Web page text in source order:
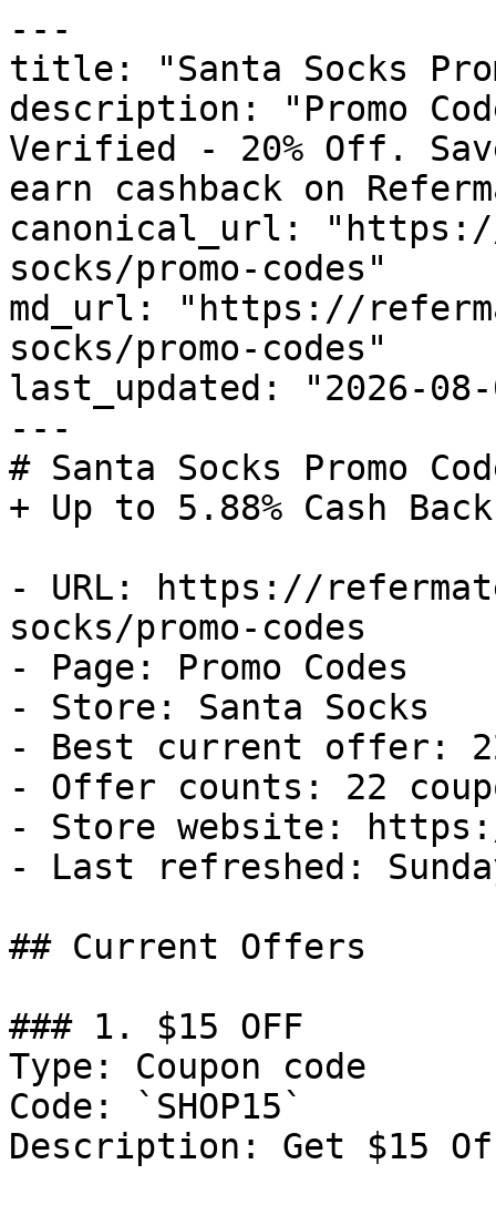
---
title: "Santa Socks
description: "Promo
Verified - 20% Off.
earn cashback on
canonical_url:
socks/promo-codes"
md_url: "https://
socks/promo-codes"
last_updated: "2026-08-
---
# Santa Socks Promo
+ Up to 5.88% Cash Back
- URL: https://
socks/promo-codes
- Page: Promo Codes
- Store: Santa Socks
- Best current offer:
- Offer counts: 22
- Store website: https://
- Last refreshed:
## Current Offers
### 1. $15 OFF
Type: Coupon code
Code: `SHOP15`
Description: Get $15